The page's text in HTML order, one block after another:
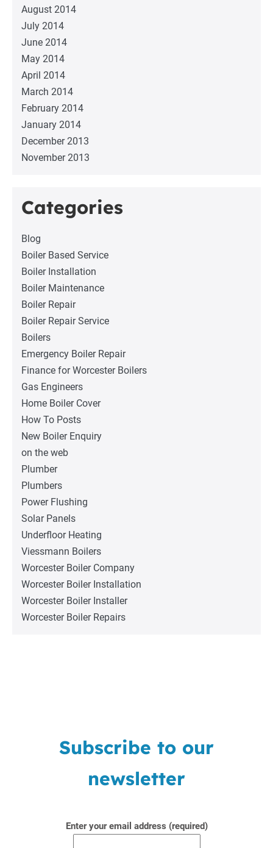
August 2014
July 2014
June 2014
May 2014
April 2014
March 2014
February 2014
January 2014
December 2013
November 2013
Categories
Blog
Boiler Based Service
Boiler Installation
Boiler Maintenance
Boiler Repair
Boiler Repair Service
Boilers
Emergency Boiler Repair
Finance for Worcester Boilers
Gas Engineers
Home Boiler Cover
How To Posts
New Boiler Enquiry
on the web
Plumber
Plumbers
Power Flushing
Solar Panels
Underfloor Heating
Viessmann Boilers
Worcester Boiler Company
Worcester Boiler Installation
Worcester Boiler Installer
Worcester Boiler Repairs
Subscribe to our
newsletter
Enter your email address (required)